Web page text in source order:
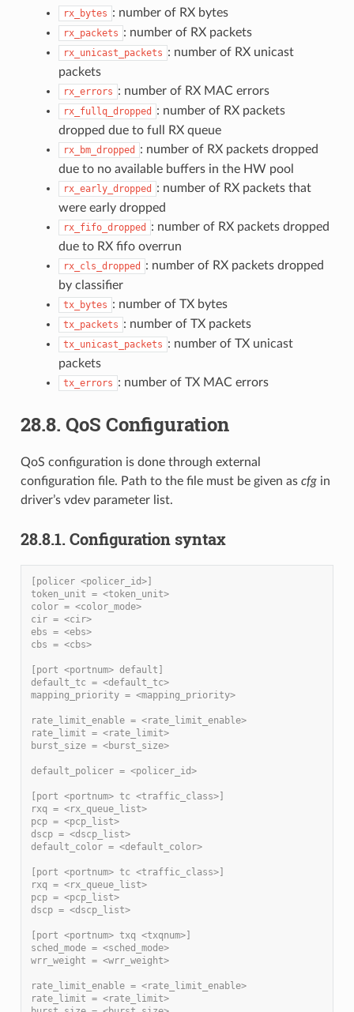
rx_bytes : number of RX bytes
rx_packets : number of RX packets
rx_unicast_packets : number of RX unicast
packets
rx_errors : number of RX MAC errors
rx_fullq_dropped
: number of RX packets
dropped due to full RX queue
rx_bm_dropped
: number of RX packets dropped
due to no available buffers in the HW pool
rx_early_dropped
: number of RX packets that
were early dropped
rx_fifo_dropped
: number of RX packets dropped
due to RX fifo overrun
rx_cls_dropped
: number of RX packets dropped
by classifier
tx_bytes : number of TX bytes
tx_packets : number of TX packets
tx_unicast_packets : number of TX unicast
packets
tx_errors : number of TX MAC errors
28.8. QoS Configuration
QoS configuration is done through external
configuration file. Path to the file must be given as cfgin
driver’s vdev parameter list.
28.8.1. Configuration syntax
[policer <policer_id>]
token_unit = <token_unit>
color = <color_mode>
cir = <cir>
ebs = <ebs>
cbs = <cbs>
[port <portnum> default]
default_tc = <default_tc>
mapping_priority = <mapping_priority>
rate_limit_enable = <rate_limit_enable>
rate_limit = <rate_limit>
burst_size = <burst_size>
default_policer = <policer_id>
[port <portnum> tc <traffic_class>]
rxq = <rx_queue_list>
pcp = <pcp_list>
dscp = <dscp_list>
default_color = <default_color>
[port <portnum> tc <traffic_class>]
rxq = <rx_queue_list>
pcp = <pcp_list>
dscp = <dscp_list>
[port <portnum> txq <txqnum>]
sched_mode = <sched_mode>
wrr_weight = <wrr_weight>
rate_limit_enable = <rate_limit_enable>
rate_limit = <rate_limit>